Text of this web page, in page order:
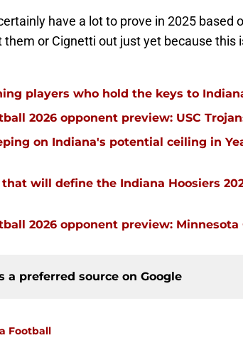
have a lot to prove in 2025 based
them or Cignetti out just yet because this
players who hold the keys to
2026 opponent preview: USC
on Indiana's potential ceiling in
will define the Indiana Hoosiers
2026 opponent preview: Minnesota
a preferred source on Google
Football